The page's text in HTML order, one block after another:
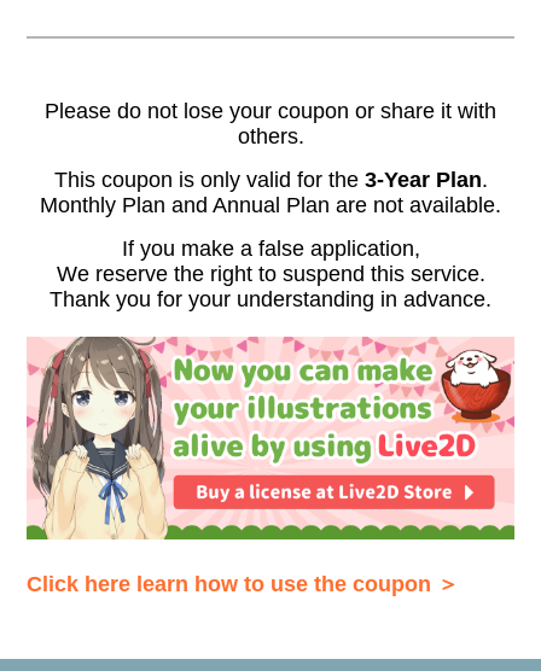
Please do not lose your coupon or share it with
others.
This coupon is only valid for the 3-Year Plan.
Monthly Plan and Annual Plan are not available.
If you make a false application,
We reserve the right to suspend this service.
Thank you for your understanding in advance.
Click here learn how to use the coupon ＞